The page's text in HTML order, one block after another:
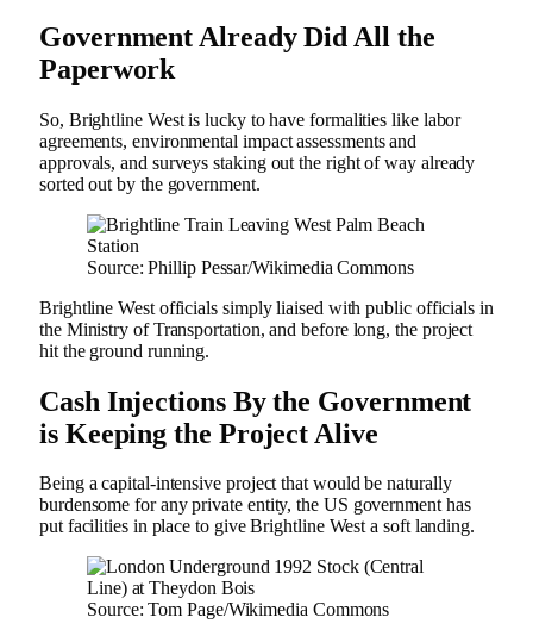
Government Already Did All the
Paperwork
So, Brightline West is lucky to have formalities like labor
agreements, environmental impact assessments and
approvals, and surveys staking out the right of way already
sorted out by the government.
Source: Phillip Pessar/Wikimedia Commons
Brightline West officials simply liaised with public officials in
the Ministry of Transportation, and before long, the project
hit the ground running.
Cash Injections By the Government
is Keeping the Project Alive
Being a capital-intensive project that would be naturally
burdensome for any private entity, the US government has
put facilities in place to give Brightline West a soft landing.
Source: Tom Page/Wikimedia Commons